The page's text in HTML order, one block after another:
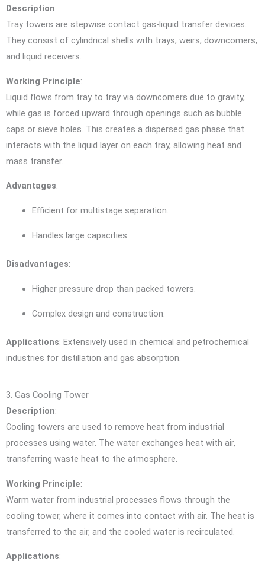
Description:
Tray towers are stepwise contact gas-liquid transfer devices.
They consist of cylindrical shells with trays, weirs, downcomers,
and liquid receivers.
Working Principle:
Liquid flows from tray to tray via downcomers due to gravity,
while gas is forced upward through openings such as bubble
caps or sieve holes. This creates a dispersed gas phase that
interacts with the liquid layer on each tray, allowing heat and
mass transfer.
Advantages:
Efficient for multistage separation.
Handles large capacities.
Disadvantages:
Higher pressure drop than packed towers.
Complex design and construction.
Applications: Extensively used in chemical and petrochemical
industries for distillation and gas absorption.
3. Gas Cooling Tower
Description:
Cooling towers are used to remove heat from industrial
processes using water. The water exchanges heat with air,
transferring waste heat to the atmosphere.
Working Principle:
Warm water from industrial processes flows through the
cooling tower, where it comes into contact with air. The heat is
transferred to the air, and the cooled water is recirculated.
Applications: